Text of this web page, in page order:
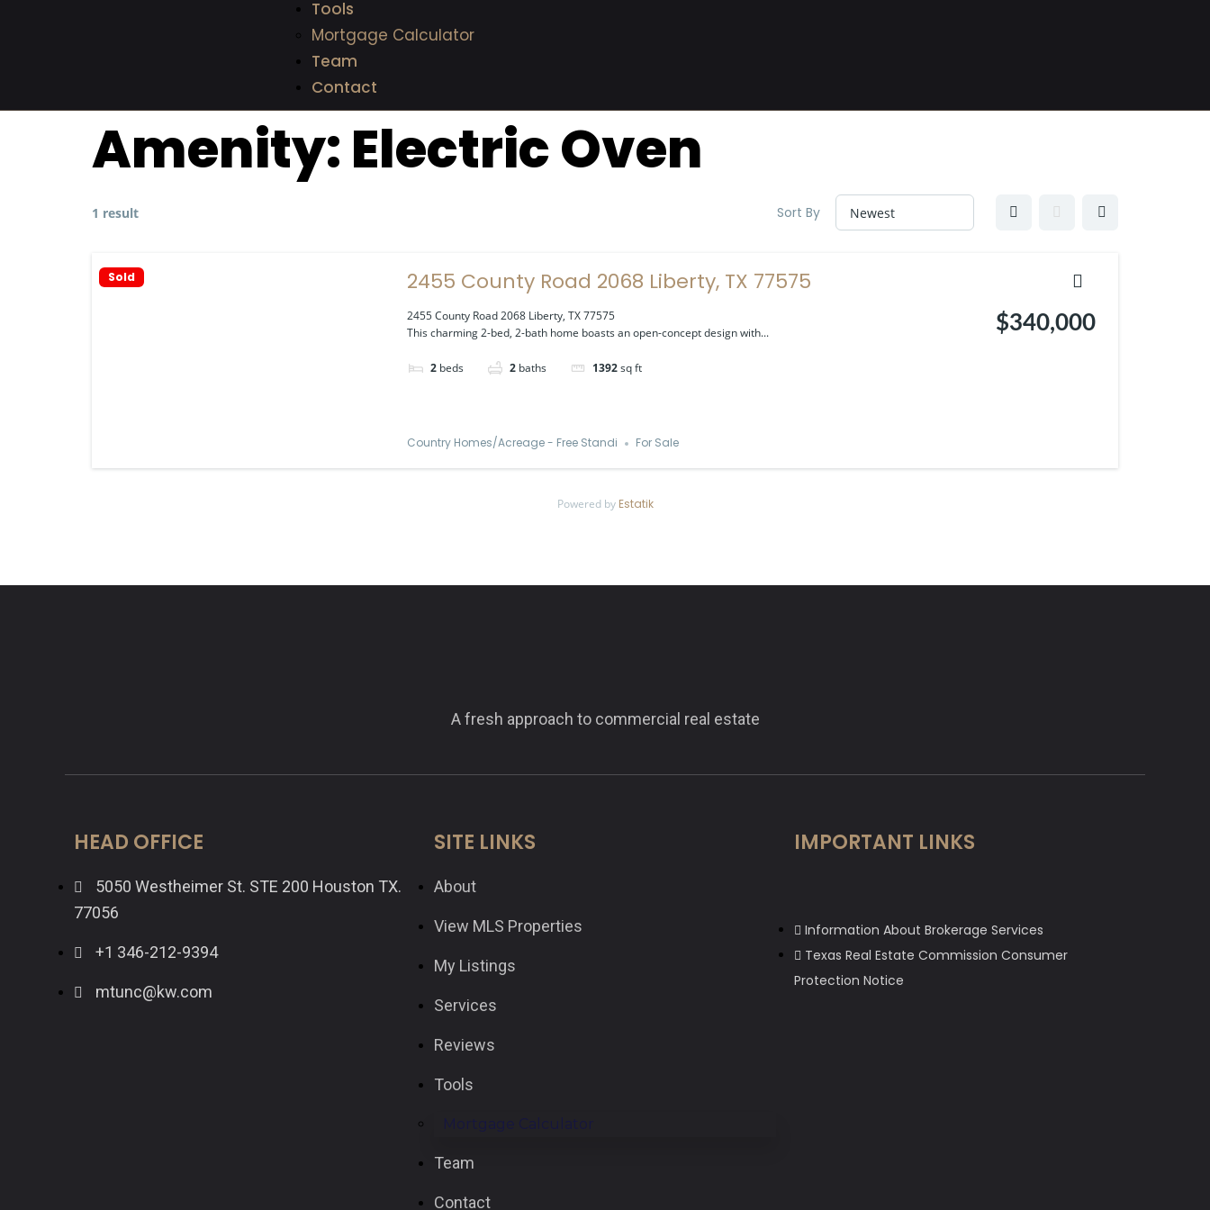
Tools
Mortgage Calculator
Team
Contact
Amenity:Electric Oven
1 result Sort By
Sold 2455 County Road 2068 Liberty, TX 77575
2455 County Road 2068 Liberty, TX 77575
This charming 2-bed, 2-bath home boasts an open-concept design with...
2 beds 2 baths 1392sq ft
$340,000
Country Homes/Acreage - Free Standi For Sale
Powered by Estatik
A fresh approach to commercial real estate
HEAD OFFICE
5050 Westheimer St. STE 200 Houston TX.
77056
+1 346-212-9394
mtunc@kw.com
SITE LINKS
About
View MLS Properties
My Listings
Services
Reviews
Tools
Mortgage Calculator
Team
Contact
IMPORTANT LINKS
Information About Brokerage Services
Texas Real Estate Commission Consumer
Protection Notice